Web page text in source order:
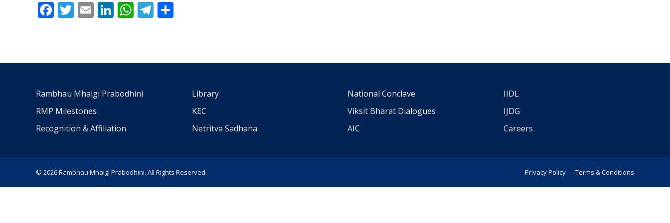
Facebook
Twitter
EmailLinkedIn
WhatsApp
Telegram
Rambhau Mhalgi Prabodhini
RMP Milestones
Recognition & Affiliation
Library
KEC
Netritva Sadhana
National Conclave
Viksit Bharat Dialogues
AIC
IIDL
IJDG
Careers
© 2026 Rambhau Mhalgi Prabodhini. All Rights Reserved. Privacy Policy Terms & Conditions